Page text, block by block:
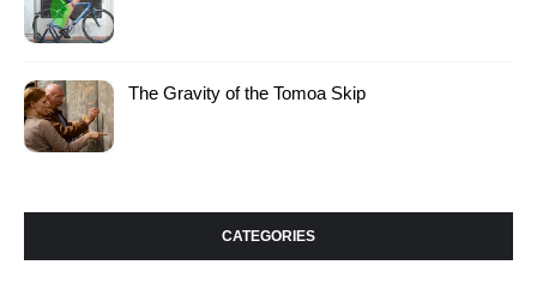
The Gravity of the Tomoa Skip
CATEGORIES